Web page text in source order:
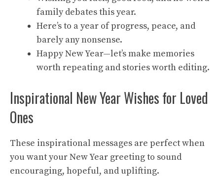
family debates this year.
Here’s to a year of progress, peace, and
barely any nonsense.
Happy New Year—let’s make memories
worth repeating and stories worth editing.
Inspirational New Year Wishes for Loved
Ones
These inspirational messages are perfect when
you want your New Year greeting to sound
encouraging, hopeful, and uplifting.